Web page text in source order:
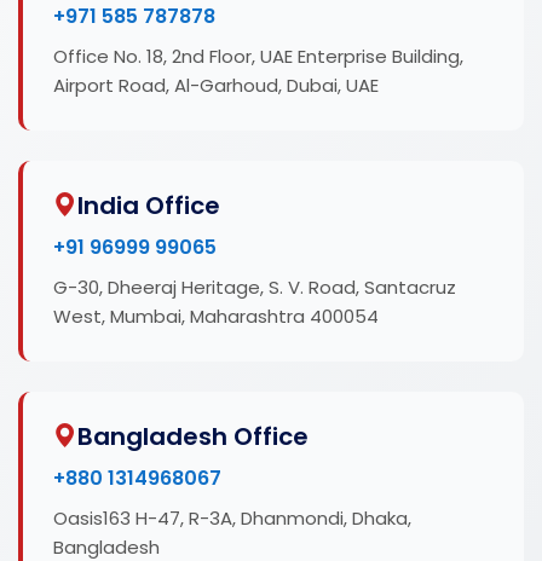
+971 585 787878
Office No. 18, 2nd Floor, UAE Enterprise Building,
Airport Road, Al-Garhoud, Dubai, UAE
India Office
+91 96999 99065
G-30, Dheeraj Heritage, S. V. Road, Santacruz
West, Mumbai, Maharashtra 400054
Bangladesh Office
+880 1314968067
Oasis163 H-47, R-3A, Dhanmondi, Dhaka,
Bangladesh